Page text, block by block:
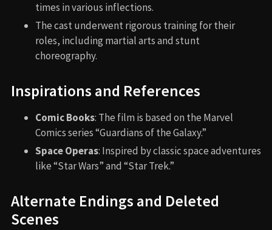
times in various inflections.
The cast underwent rigorous training for their
roles, including martial arts and stunt
choreography.
Inspirations and References
Comic Books: The film is based on the Marvel
Comics series “Guardians of the Galaxy.”
Space Operas: Inspired by classic space adventures
like “Star Wars” and “Star Trek.”
Alternate Endings and Deleted
Scenes